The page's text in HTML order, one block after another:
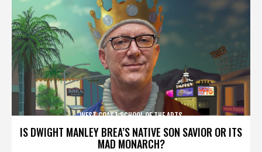
IS DWIGHT MANLEY BREA’S NATIVE SON SAVIOR OR ITS
MAD MONARCH?
WEST COAST SCHOOL OF THE ARTS